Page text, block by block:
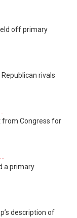
off primary
rivals
from Congress for
a primary
description of